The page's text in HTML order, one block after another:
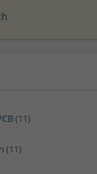
(11)
(11)